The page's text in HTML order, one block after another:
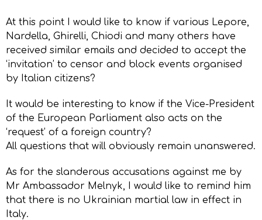
At this point I would like to know if various Lepore,
Nardella, Ghirelli, Chiodi and many others have
received similar emails and decided to accept the
‘invitation’ to censor and block events organised
by Italian citizens?
It would be interesting to know if the Vice-President
of the European Parliament also acts on the
‘request’ of a foreign country?
All questions that will obviously remain unanswered.
As for the slanderous accusations against me by
Mr Ambassador Melnyk, I would like to remind him
that there is no Ukrainian martial law in effect in
Italy.